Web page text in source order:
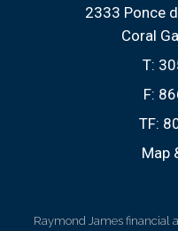
2333 Ponce
Coral
T:
F:
TF:
Map
Raymond James financial